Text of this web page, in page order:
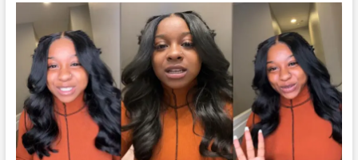
Instagram
Live
Stream
|
29
November
2022